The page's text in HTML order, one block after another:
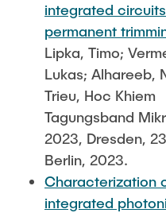
integrated
permanent
Lipka, Timo;
Lukas; Alhareeb,
Trieu, Hoc Khiem
Tagungsband
2023, Dresden,
Berlin, 2023.
Characterization
integrated